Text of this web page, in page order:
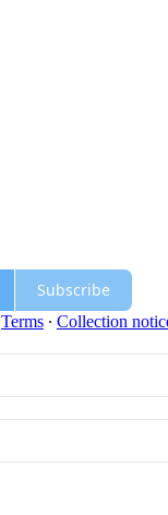
Subscribe
Terms ∙ Collection